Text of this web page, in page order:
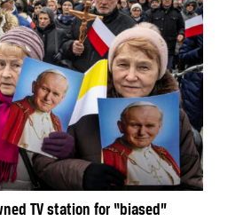
TV station for “biased”